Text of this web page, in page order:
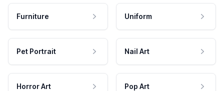
Furniture Uniform
Pet Portrait Nail Art
Horror Art Pop Art